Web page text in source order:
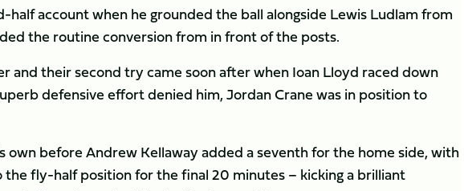
half account when he grounded the ball alongside Lewis Ludlam from
the routine conversion from in front of the posts.
and their second try came soon after when Ioan Lloyd raced down
defensive effort denied him, Jordan Crane was in position to
own before Andrew Kellaway added a seventh for the home side, with
fly-half position for the final 20 minutes – kicking a brilliant